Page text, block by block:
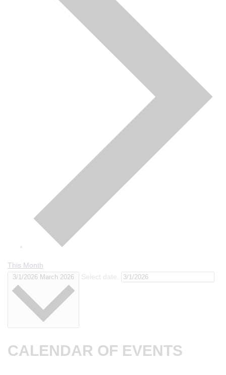
This Month
3/1/2026 March 2026 Select date.
CALENDAR OF EVENTS